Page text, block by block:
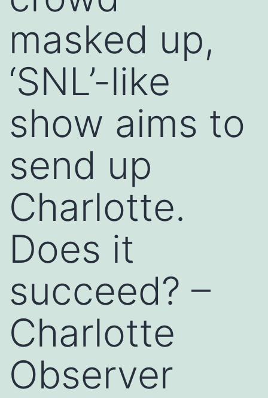
masked up,
‘SNL’-like
show aims to
send up
Charlotte.
Does it
succeed? –
Charlotte
Observer